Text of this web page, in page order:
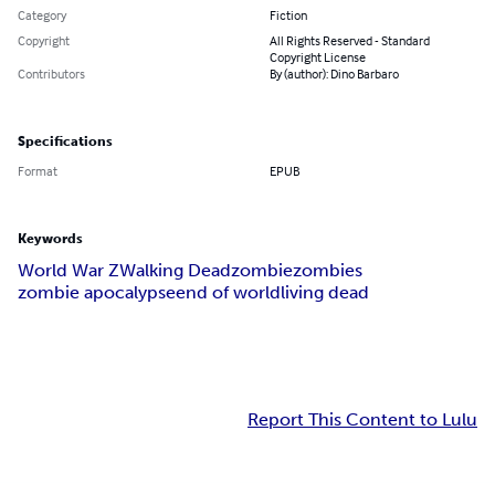
Category
Fiction
Copyright
All Rights Reserved - Standard
Copyright License
Contributors
By (author): Dino Barbaro
Specifications
Format EPUB
Keywords
World War ZWalking Deadzombiezombies
zombie apocalypseend of worldliving dead
Report This Content to Lulu